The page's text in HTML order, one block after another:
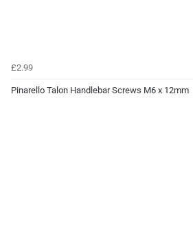
£2.99
Pinarello Talon Handlebar Screws M6 x 12mm